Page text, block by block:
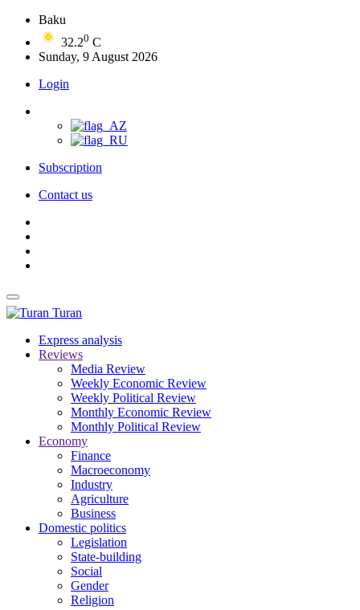
Baku
32.20 C
Sunday, 9 August 2026
Login
Subscription
Contact us
Turan
Express analysis
Reviews
Media Review
Weekly Economic Review
Weekly Political Review
Monthly Economic Review
Monthly Political Review
Economy
Finance
Macroeconomy
Industry
Agriculture
Business
Domestic politics
Legislation
State-building
Social
Gender
Religion